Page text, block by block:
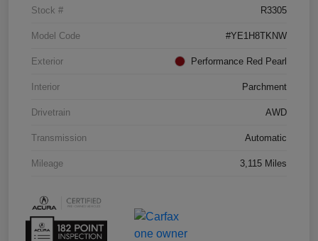
Stock # R3305
Model Code #YE1H8TKNW
Exterior Performance Red Pearl
Interior Parchment
Drivetrain AWD
Transmission Automatic
Mileage 3,115 Miles